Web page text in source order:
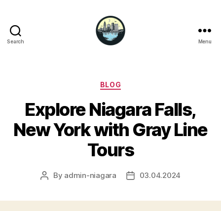
Search Menu
Categories
BLOG
Explore Niagara Falls,
New York with Gray Line
Tours
Post
By admin-niagara
Post03.04.2024